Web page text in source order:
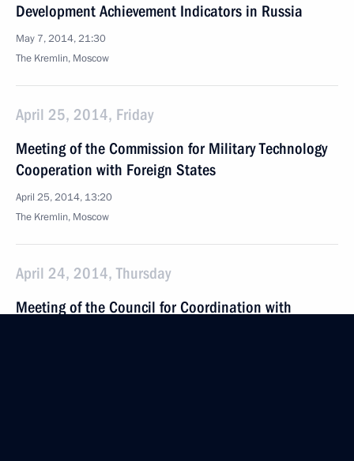
Development Achievement Indicators in Russia
May 7, 2014, 21:30
The Kremlin, Moscow
April 25, 2014, Friday
Meeting of the Commission for Military Technology
Cooperation with Foreign States
April 25, 2014, 13:20
The Kremlin, Moscow
April 24, 2014, Thursday
Meeting of the Council for Coordination with